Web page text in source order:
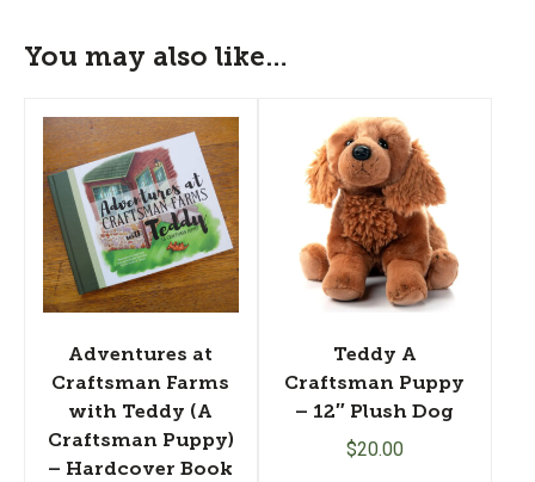
You may also like…
Adventures at
Craftsman Farms
with Teddy (A
Craftsman Puppy)
– Hardcover Book
Teddy A
Craftsman Puppy
– 12″ Plush Dog
$20.00